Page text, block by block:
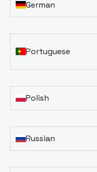
German
Portuguese
Polish
Russian